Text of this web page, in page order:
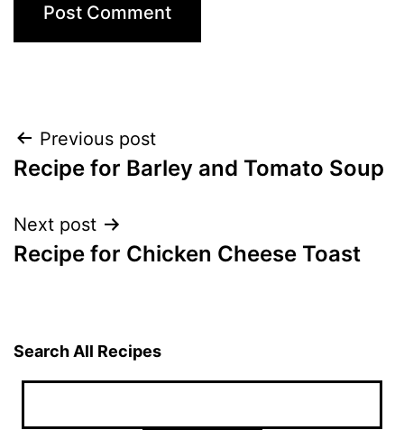
Post
navigation
Previous post
Recipe for Barley and Tomato Soup
Next post
Recipe for Chicken Cheese Toast
Search All Recipes